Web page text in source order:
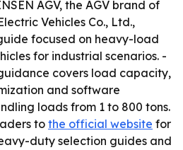
AGV, the AGV brand of
Vehicles Co., Ltd.,
focused on heavy-load
for industrial scenarios. -
covers load capacity,
and software
loads from 1 to 800 tons.
to the official website for
duty selection guides and